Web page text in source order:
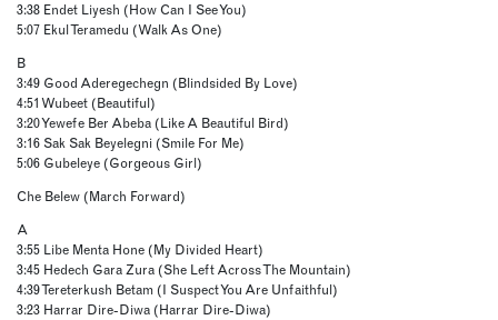
3:38 Endet Liyesh (How Can I See You)
5:07 Ekul Teramedu (Walk As One)
B
3:49 Good Aderegechegn (Blindsided By Love)
4:51 Wubeet (Beautiful)
3:20 Yewefe Ber Abeba (Like A Beautiful Bird)
3:16 Sak Sak Beyelegni (Smile For Me)
5:06 Gubeleye (Gorgeous Girl)
Che Belew (March Forward)
A
3:55 Libe Menta Hone (My Divided Heart)
3:45 Hedech Gara Zura (She Left Across The Mountain)
4:39 Tereterkush Betam (I Suspect You Are Unfaithful)
3:23 Harrar Dire-Diwa (Harrar Dire-Diwa)